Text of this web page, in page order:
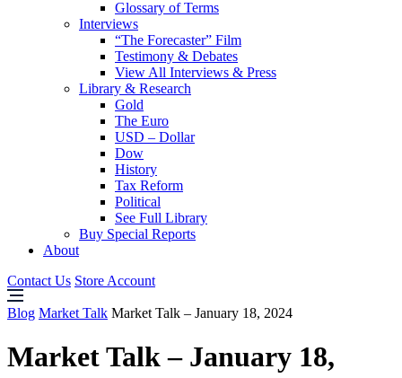
Glossary of Terms
Interviews
“The Forecaster” Film
Testimony & Debates
View All Interviews & Press
Library & Research
Gold
The Euro
USD – Dollar
Dow
History
Tax Reform
Political
See Full Library
Buy Special Reports
About
Contact Us Store Account
Blog Market Talk Market Talk – January 18, 2024
Market Talk – January 18,